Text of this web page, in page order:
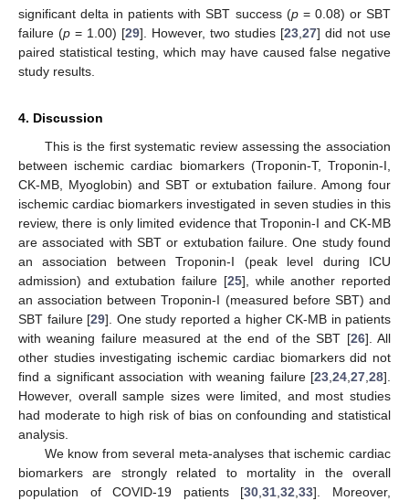
significant delta in patients with SBT success (p= 0.08) or SBT
failure (p = 1.00) [29]. However, two studies [23 27] did not use
paired statistical testing, which may have caused false negative
study results.
4. Discussion
This is the first systematic review assessing the association
between ischemic cardiac biomarkers (Troponin-T, Troponin-I,
CK-MB, Myoglobin) and SBT or extubation failure. Among four
ischemic cardiac biomarkers investigated in seven studies in this
review, there is only limited evidence that Troponin-I and CK-MB
are associated with SBT or extubation failure. One study found
an association between Troponin-I (peak level during ICU
admission) and extubation failure [25], while another reported
an association between Troponin-I (measured before SBT) and
SBT failure [29]. One study reported a higher CK-MB in patients
with weaning failure measured at the end of the SBT [26]. All
other studies investigating ischemic cardiac biomarkers did not
find a significant association with weaning failure [23 24 27 28].
However, overall sample sizes were limited, and most studies
had moderate to high risk of bias on confounding and statistical
analysis.
We know from several meta-analyses that ischemic cardiac
biomarkers are strongly related to mortality in the overall
population of COVID-19 patients [30 ,31 ,32 ,33]. Moreover,